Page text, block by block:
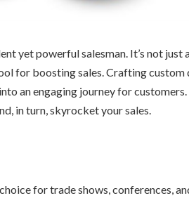
yet powerful salesman. It’s not just
for boosting sales. Crafting custom
an engaging journey for
in turn, skyrocket your sales.
for trade shows, conferences,